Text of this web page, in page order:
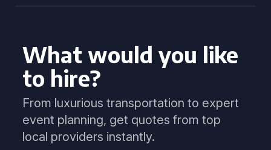
What would you like
to hire?
From luxurious transportation to expert
event planning, get quotes from top
local providers instantly.